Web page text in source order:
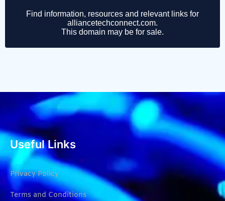
Useful Links
Privacy Policy
Terms and Conditions